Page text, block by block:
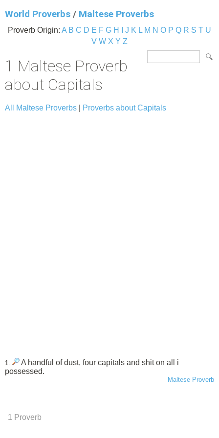
World Proverbs / Maltese Proverbs
Proverb Origin: A B C D E F G H J K L M N O P Q R S T U
V W X Y Z
1 Maltese Proverb
about Capitals
All Maltese Proverbs Proverbs about Capitals
1.
A handful of dust, four capitals and shit on all i
possessed.
Maltese Proverb
1 Proverb